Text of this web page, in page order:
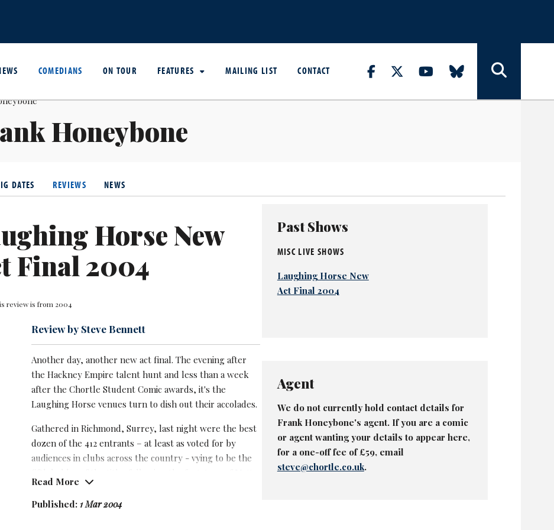
COMEDIANS ON TOUR FEATURES MAILING LIST CONTACT
Honeybone
DATES REVIEWS NEWS
Horse New
Final 2004
review is from 2004
Review by Steve Bennett
Another day, another new act final. The evening after
the Hackney Empire talent hunt and less than a week
after the Chortle Student Comic awards, it's the
Laughing Horse venues turn to dish out their accolades.
Gathered in Richmond, Surrey, last night were the best
dozen of the 412 entrants – at least as voted for by
audiences in clubs across the country - vying to be the
Blaize ,Greg Davies
First on the bill– and replacing Ariane Sherine, who was
Read More
Published:1 Mar 2004
Past Shows
MISC LIVE SHOWS
Laughing Horse New
Act Final 2004
Agent
We do not currently hold contact details for
Frank Honeybone's agent. If you are a comic
or agent wanting your details to appear here,
for a one-off fee of £59, email
steve@chortle.co.uk.